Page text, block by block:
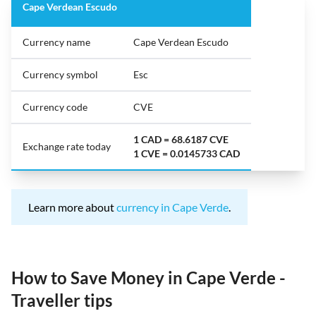
Cape Verdean Escudo
Currency name Cape Verdean Escudo
Currency symbol Esc
Currency code CVE
Exchange rate today
1 CAD = 68.6187 CVE
1 CVE = 0.0145733 CAD
Learn more aboutcurrency in Cape Verde.
How to Save Money in Cape Verde -
Traveller tips